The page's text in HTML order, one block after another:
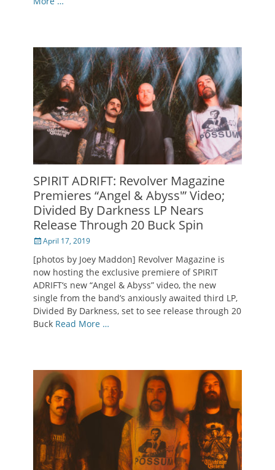
SPIRIT ADRIFT: Revolver Magazine
Premieres “Angel & Abyss'” Video;
Divided By Darkness LP Nears
Release Through 20 Buck Spin
Posted
April 17, 2019
[photos by Joey Maddon] Revolver Magazine is
now hosting the exclusive premiere of SPIRIT
ADRIFT‘s new “Angel & Abyss” video, the new
single from the band’s anxiously awaited third LP,
Divided By Darkness, set to see release through 20
Buck Read More …